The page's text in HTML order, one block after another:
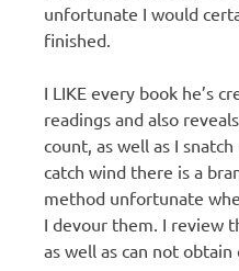
unfortunate I would
finished.
I LIKE every book he’s
readings and also
count, as well as I
catch wind there is a
method unfortunate
I devour them. I review
as well as can not obtain